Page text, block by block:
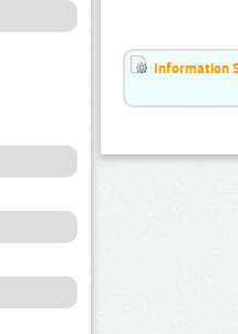
Information